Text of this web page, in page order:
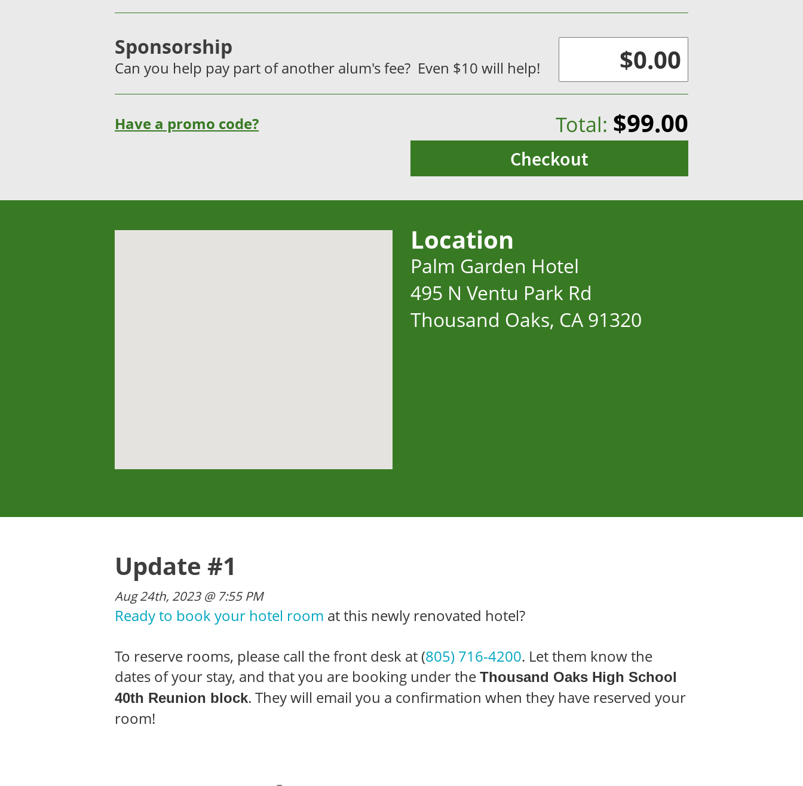
Sponsorship
Can you help pay part of another alum's fee? Even $10 will help!
Have a promo code? Total: $99.00
Checkout
Location
Palm Garden Hotel
495 N Ventu Park Rd
Thousand Oaks, CA 91320
Update #1
Aug 24th, 2023 @ 7:55 PM
Ready to book your hotel room at this newly renovated hotel?
To reserve rooms, please call the front desk at (805) 716-4200. Let them know the
dates of your stay, and that you are booking under the Thousand Oaks High School
40th Reunion block. They will email you a confirmation when they have reserved your
room!